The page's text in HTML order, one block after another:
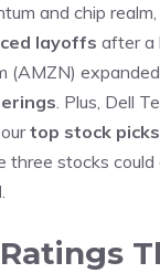
and chip
layoffs after a
(AMZN)
. Plus, Dell
top stock picks
three stocks could
.